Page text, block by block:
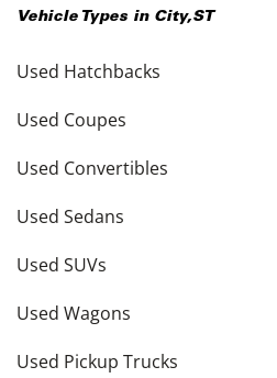
Vehicle Types in City,ST
Used Hatchbacks
Used Coupes
Used Convertibles
Used Sedans
Used SUVs
Used Wagons
Used Pickup Trucks